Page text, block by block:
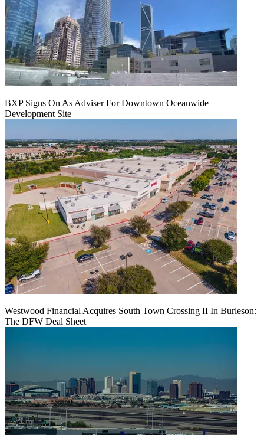
BXP Signs On As Adviser For Downtown Oceanwide
Development Site
Westwood Financial Acquires South Town Crossing II In Burleson:
The DFW Deal Sheet